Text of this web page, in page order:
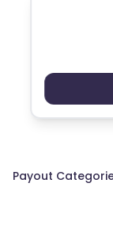
Payout